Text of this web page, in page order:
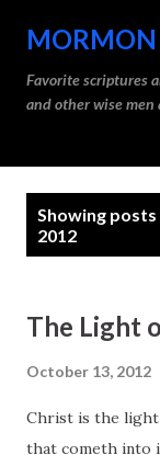
MORMON
Favorite scriptures
and other wise men
Showing
2012
The Light
October 13, 2012
Christ is the light
that cometh into